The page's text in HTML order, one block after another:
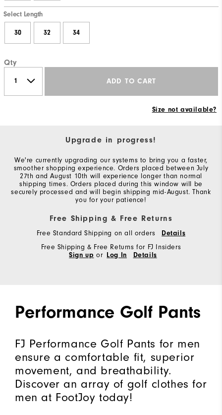
Select Length
30 32 34
Qty
ADD TO CART
Size not available?
Upgrade in progress!
We're currently upgrading our systems to bring you a faster,
smoother shopping experience. Orders placed between July
27th and August 10th will experience longer than normal
shipping times. Orders placed during this window will be
securely processed and will begin shipping mid-August. Thank
you for your patience!
Free Shipping & Free Returns
Free Standard Shipping on all orders
Details
Free Shipping & Free Returns for FJ Insiders
Sign up or Log In Details
Performance Golf Pants
FJ Performance Golf Pants for men
ensure a comfortable fit, superior
movement, and breathability.
Discover an array of golf clothes for
men at FootJoy today!